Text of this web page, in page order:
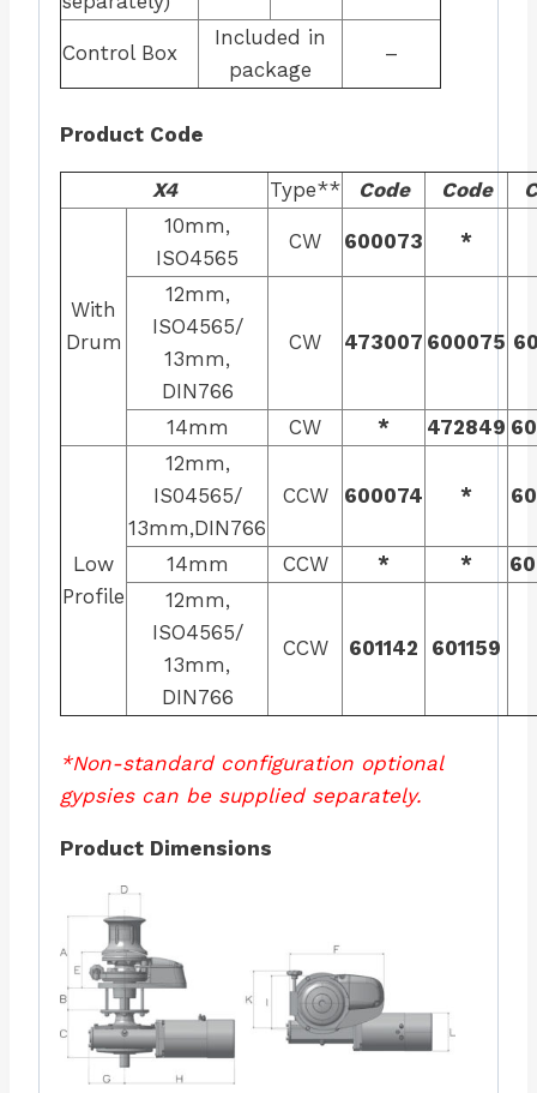
Control Box
Included in
package
–
Product Code
X4 Type** Code Code
With
Drum
10mm,
ISO4565
CW 600073 *
12mm,
ISO4565/
13mm,
DIN766
CW 473007 600075
14mm CW * 472849
Low
Profile
12mm,
IS04565/
13mm,DIN766
CCW 600074 *
14mm CCW * *
12mm,
ISO4565/
13mm,
DIN766
CCW 601142 601159
*Non-standard configuration optional
gypsies can be supplied separately.
Product Dimensions